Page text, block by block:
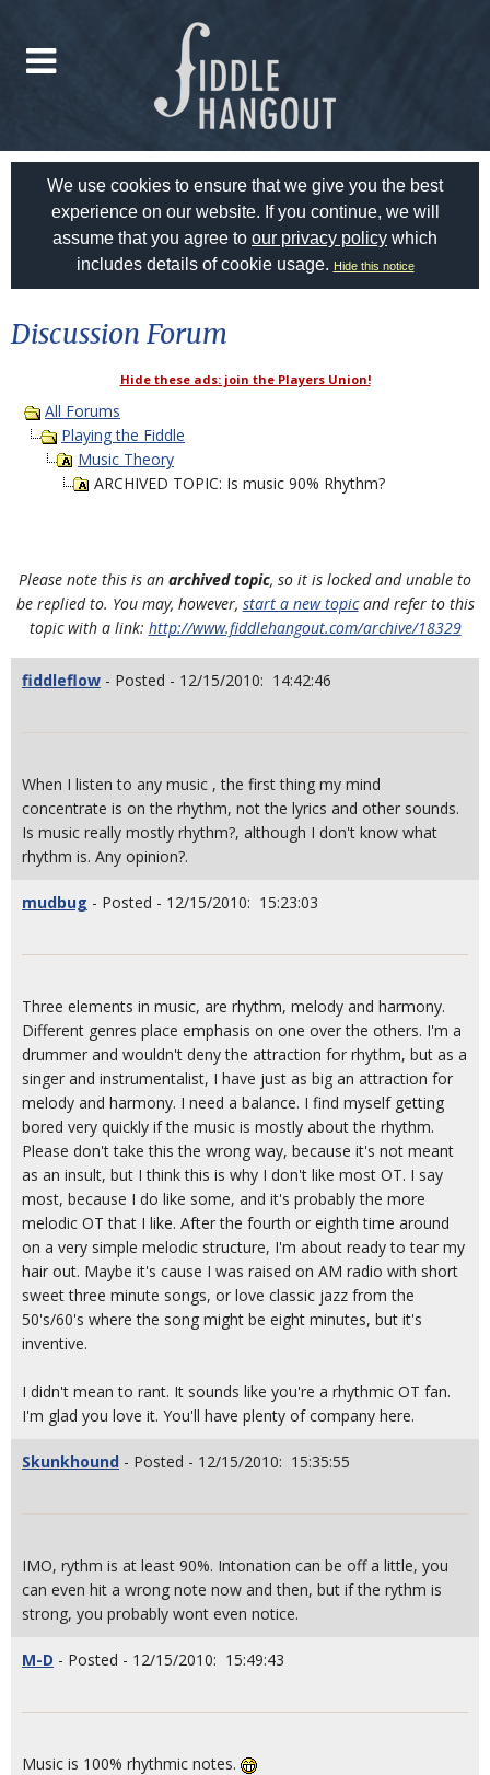
We use cookies to ensure that we give you the best
experience on our website. If you continue, we will
assume that you agree to our privacy policy which
includes details of cookie usage. Hide this notice
Discussion Forum
Hide these ads: join the Players Union!
All Forums
Playing the Fiddle
Music Theory
ARCHIVED TOPIC: Is music 90% Rhythm?
Please note this is an archived topic, so it is locked and unable to
be replied to. You may, however, start a new topicand refer to this
topic with a link: http://www.fiddlehangout.com/archive/18329
fiddleflow - Posted - 12/15/2010: 14:42:46
When I listen to any music , the first thing my mind
concentrate is on the rhythm, not the lyrics and other sounds.
Is music really mostly rhythm?, although I don't know what
rhythm is. Any opinion?.
mudbug - Posted - 12/15/2010: 15:23:03
Three elements in music, are rhythm, melody and harmony.
Different genres place emphasis on one over the others. I'm a
drummer and wouldn't deny the attraction for rhythm, but as a
singer and instrumentalist, I have just as big an attraction for
melody and harmony. I need a balance. I find myself getting
bored very quickly if the music is mostly about the rhythm.
Please don't take this the wrong way, because it's not meant
as an insult, but I think this is why I don't like most OT. I say
most, because I do like some, and it's probably the more
melodic OT that I like. After the fourth or eighth time around
on a very simple melodic structure, I'm about ready to tear my
hair out. Maybe it's cause I was raised on AM radio with short
sweet three minute songs, or love classic jazz from the
50's/60's where the song might be eight minutes, but it's
inventive.
I didn't mean to rant. It sounds like you're a rhythmic OT fan.
I'm glad you love it. You'll have plenty of company here.
Skunkhound - Posted - 12/15/2010: 15:35:55
IMO, rythm is at least 90%. Intonation can be off a little, you
can even hit a wrong note now and then, but if the rythm is
strong, you probably wont even notice.
M-D - Posted - 12/15/2010: 15:49:43
Music is 100% rhythmic notes.